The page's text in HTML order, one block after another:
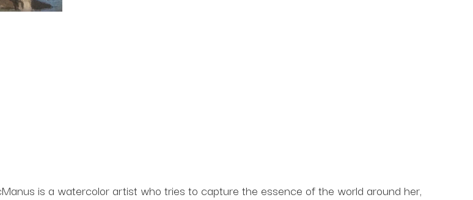
is a watercolor artist who tries to capture the essence of the world around her,